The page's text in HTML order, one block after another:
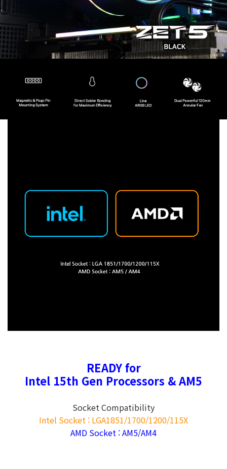
READY for
Intel 15th Gen Processors & AM5
Socket Compatibility
Intel Socket : LGA1851/1700/1200/115X
AMD Socket : AM5/AM4